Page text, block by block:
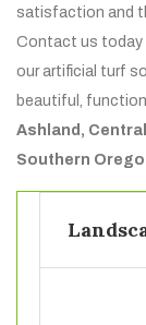
satisfaction and
Contact us today
our artificial turf
beautiful,
Ashland,
Southern